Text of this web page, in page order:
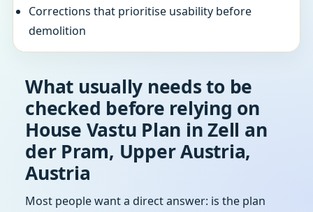
Corrections that prioritise usability before
demolition
What usually needs to be
checked before relying on
House Vastu Plan in Zell an
der Pram, Upper Austria,
Austria
Most people want a direct answer: is the plan